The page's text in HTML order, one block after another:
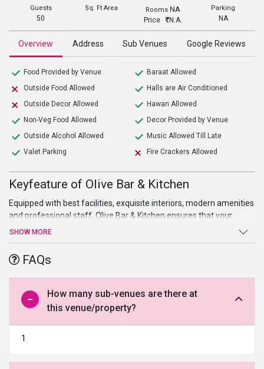
Guests
50
Sq. Ft Area Rooms NA
Price N.A.
Parking
NA
Overview Address Sub Venues Google Reviews
Food Provided by Venue
Outside Food Allowed
Outside Decor Allowed
Non-Veg Food Allowed
Outside Alcohol Allowed
Valet Parking
Baraat Allowed
Halls are Air Conditioned
Hawan Allowed
Decor Provided by Venue
Music Allowed Till Late
Fire Crackers Allowed
Keyfeature of Olive Bar & Kitchen
Equipped with best facilities, exquisite interiors, modern amenities
and professional staff, Olive Bar & Kitchen ensures that your
events held smoothly and your guests’ visit is a relaxing and
SHOW MORE
FAQs
How many sub-venues are there at
this venue/property?
1